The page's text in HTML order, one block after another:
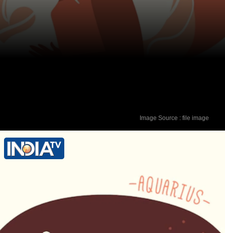
Lucky Colour - Red Lucky Number - 1
Image Source : file image